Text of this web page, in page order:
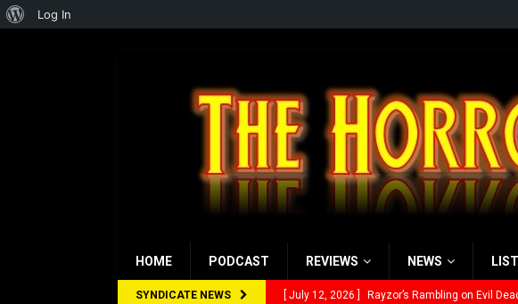
HOME PODCAST REVIEWS NEWS
SYNDICATE NEWS [ July 12, 2026 ] Rayzor’s Rambling on Evil
About
Log In